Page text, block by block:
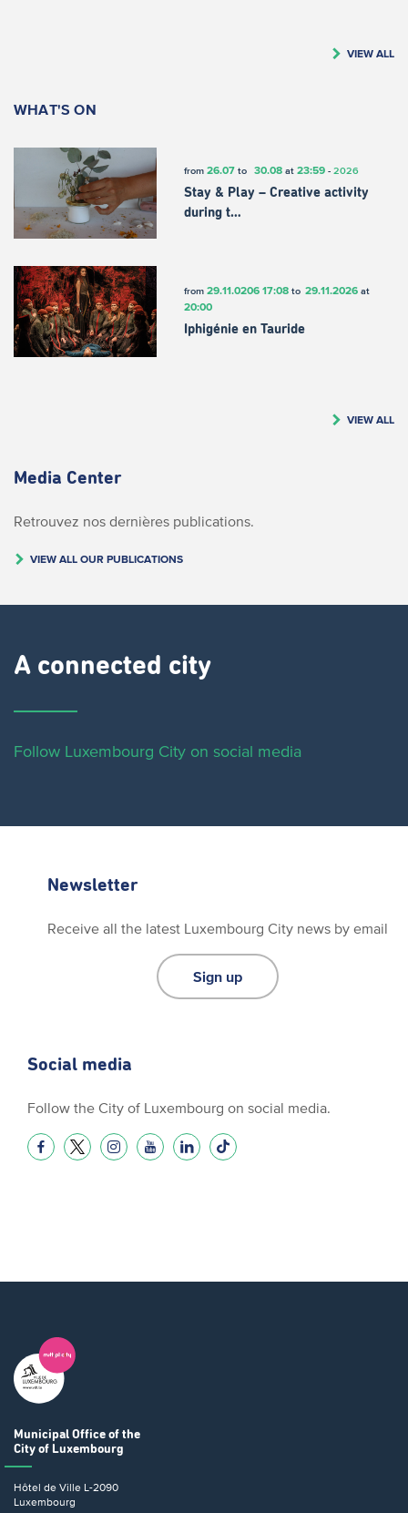
VIEW ALL
WHAT'S ON
from 26.07to 30.08at 23:59- 2026
Stay & Play – Creative activity
during t…
from 29.11.0206 17:08to 29.11.2026at
20:00
Iphigénie en Tauride
VIEW ALL
Media Center
Retrouvez nos dernières publications.
VIEW ALL OUR PUBLICATIONS
A connected city ​
Follow Luxembourg City on social media
Newsletter
Receive all the latest Luxembourg City news by email
Sign up
Social media
Follow the City of Luxembourg on social media.
Municipal Office of the
City of Luxembourg
Hôtel de Ville L-2090
Luxembourg